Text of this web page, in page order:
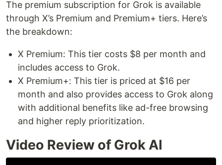
The premium subscription for Grok is available
through X’s Premium and Premium+ tiers. Here’s
the breakdown:
X Premium: This tier costs $8 per month and
includes access to Grok.
X Premium+: This tier is priced at $16 per
month and also provides access to Grok along
with additional benefits like ad-free browsing
and higher reply prioritization.
Video Review of Grok AI